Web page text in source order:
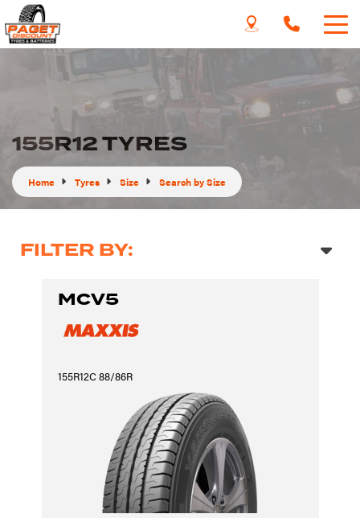
155R12 TYRES
Home Tyres Size Search by Size
FILTER BY:
MCV5
155R12C 88/86R